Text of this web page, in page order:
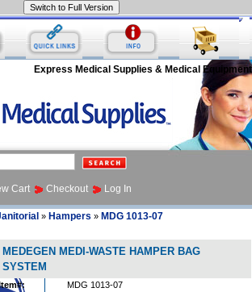
Express Medical Supplies & Medical Equipment
Cart Checkout Log In
» Hampers » MDG 1013-07
MEDEGEN MEDI-WASTE HAMPER BAG
SYSTEM
MDG 1013-07